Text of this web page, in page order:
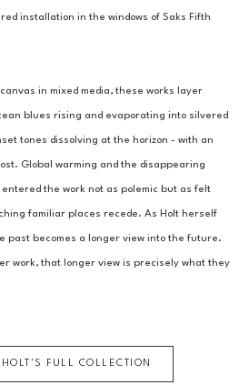
installation in the windows of Saks Fifth
in mixed media, these works layer
blues rising and evaporating into silvered
tones dissolving at the horizon - with an
Global warming and the disappearing
the work not as polemic but as felt
familiar places recede. As Holt herself
past becomes a longer view into the future.
work, that longer view is precisely what they
'S FULL COLLECTION